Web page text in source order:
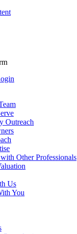
Outreach
Other Professionals
Us
You